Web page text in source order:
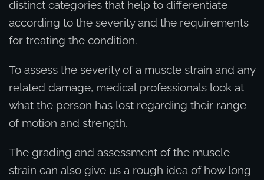
distinct categories that help to differentiate
according to the severity and the requirements
for treating the condition.
To assess the severity of a muscle strain and any
related damage, medical professionals look at
what the person has lost regarding their range
of motion and strength.
The grading and assessment of the muscle
strain can also give us a rough idea of how long